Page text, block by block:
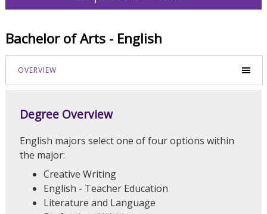
Bachelor of Arts - English
OVERVIEW
Degree Overview
English majors select one of four options within
the major:
Creative Writing
English - Teacher Education
Literature and Language